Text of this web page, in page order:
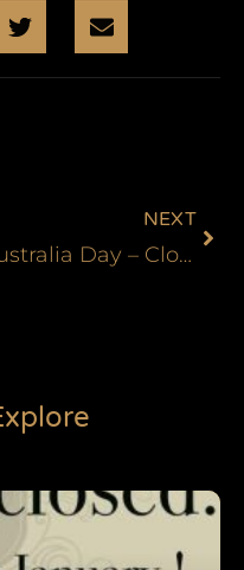
NEXT
Australia Day – Closed